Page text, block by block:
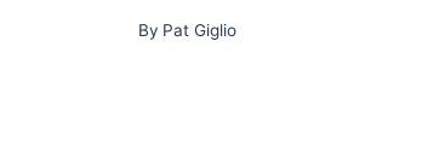
By Pat Giglio